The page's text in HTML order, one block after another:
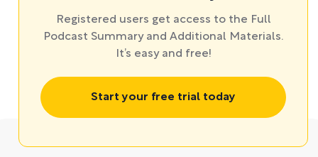
Registered users get access to the Full
Podcast Summary and Additional Materials.
It’s easy and free!
Start your free trial today